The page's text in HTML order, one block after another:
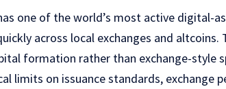
one of the world’s most active digital-
across local exchanges and altcoins.
formation rather than exchange-style
limits on issuance standards, exchange